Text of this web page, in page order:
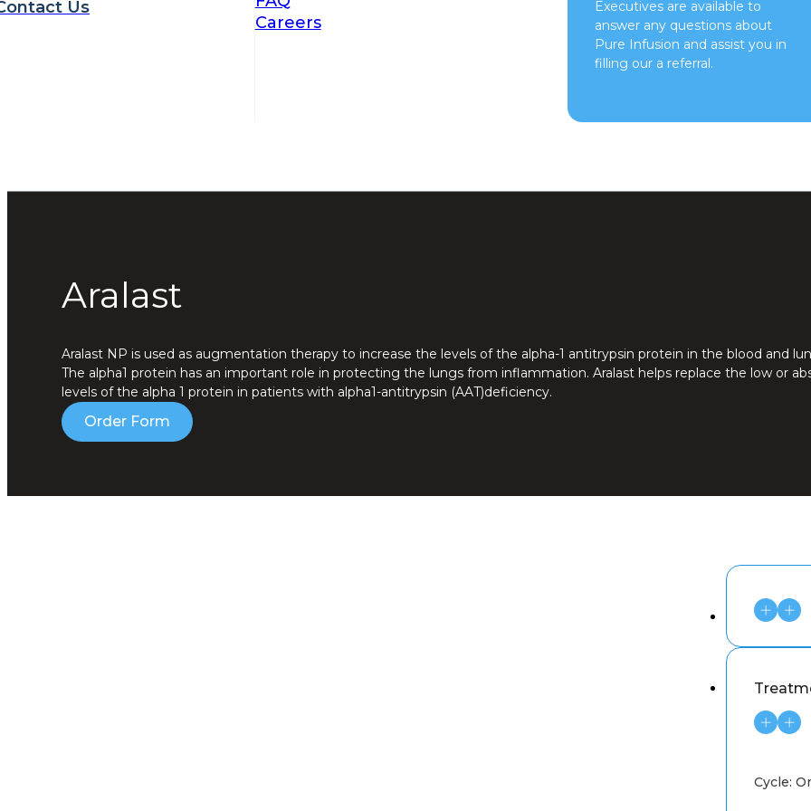
Us
Careers
Executives are available to
answer any questions about
Pure Infusion and assist you in
filling our a referral.
Aralast
Aralast NP is used as augmentation therapy to increase the levels of the alpha-1 antitrypsin protein in the blood and
The alpha1 protein has an important role in protecting the lungs from inflammation. Aralast helps replace the low or
levels of the alpha 1 protein in patients with alpha1-antitrypsin (AAT)deficiency.
Order Form
Cycle: